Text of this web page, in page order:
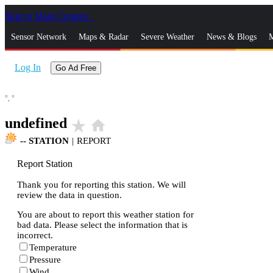
Skip to Main Content
Sensor Network Maps & Radar Severe Weather News & Blogs
Log In Go Ad Free
°, °
undefined star_rate home
-- STATION | REPORT
Report Station
Thank you for reporting this station. We will
review the data in question.
You are about to report this weather station for
bad data. Please select the information that is
incorrect.
Temperature
Pressure